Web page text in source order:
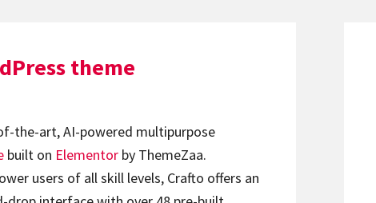
theme
the-art, AI-powered multipurpose
built on Elementor by ThemeZaa.
users of all skill levels, Crafto offers an